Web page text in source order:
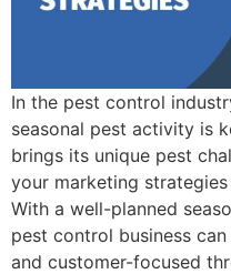
In the pest control
seasonal pest activity is
brings its unique pest
your marketing
With a well-planned
pest control business
and customer-focused